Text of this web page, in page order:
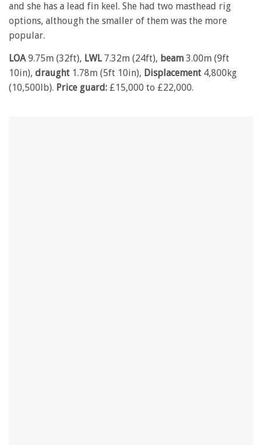
and she has a lead fin keel. She had two masthead rig
options, although the smaller of them was the more
popular.
LOA 9.75m (32ft), LWL 7.32m (24ft), beam 3.00m (9ft
10in), draught 1.78m (5ft 10in), Displacement 4,800kg
(10,500lb). Price guard: £15,000 to £22,000.